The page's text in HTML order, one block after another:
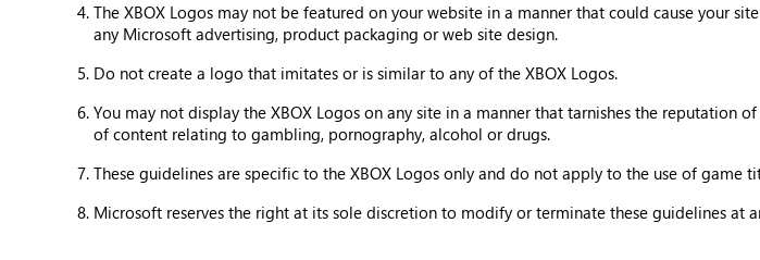
The XBOX Logos may not be featured on your website in a manner that could cause your
any Microsoft advertising, product packaging or web site design.
Do not create a logo that imitates or is similar to any of the XBOX Logos.
You may not display the XBOX Logos on any site in a manner that tarnishes the
of content relating to gambling, pornography, alcohol or drugs.
These guidelines are specific to the XBOX Logos only and do not apply to the use of
Microsoft reserves the right at its sole discretion to modify or terminate these guidelines at